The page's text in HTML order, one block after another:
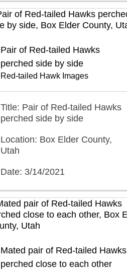
Pair of Red-tailed Hawks
perched side by side
Red-tailed Hawk Images
Title: Pair of Red-tailed Hawks
perched side by side
Location: Box Elder County,
Utah
Date: 3/14/2021
Mated pair of Red-tailed Hawks
perched close to each other